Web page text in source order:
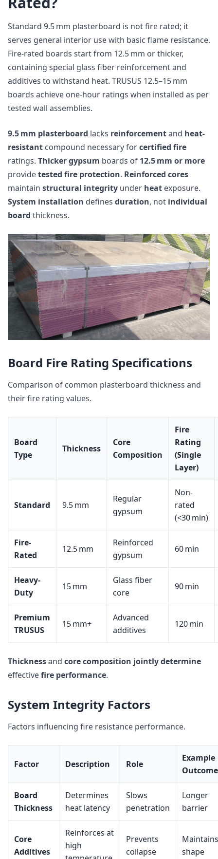
Standard 9.5 mm plasterboard is not fire rated; it
serves general interior use with basic flame resistance.
Fire-rated boards start from 12.5 mm or thicker,
containing special glass fiber reinforcement and
additives to withstand heat. TRUSUS 12.5–15 mm
boards achieve one-hour ratings when installed as per
tested wall assemblies.
9.5 mm plasterboard lacks reinforcementand heat-
resistant compound necessary forcertified fire
ratings. Thicker gypsum boards of 12.5 mm or more
providetested fire protection. Reinforced cores
maintain structural integrity under heat exposure.
System installation defines duration, not individual
board thickness.
Board Fire Rating Specifications
Comparison of common plasterboard thickness and
their fire rating values.
Board
Type
Thickness
Core
Composition
Fire
Rating
(Single
Layer)
Standard 9.5 mm
Regular
gypsum
Non-
rated
(<30 min)
Fire-
Rated
12.5 mm
Reinforced
gypsum
60 min
Heavy-
Duty
15 mm
Glass fiber
core
90 min
Premium
TRUSUS
15 mm+
Advanced
additives
120 min
Thicknessand core composition jointly determine
effectivefire performance.
System Integrity Factors
Factors influencing fire resistance performance.
Factor Description Role
Example
Outcome
Board
Thickness
Determines
heat latency
Slows
penetration
Longer
barrier
Core
Additives
Reinforces at
high
Prevents
collapse
Maintains
shape